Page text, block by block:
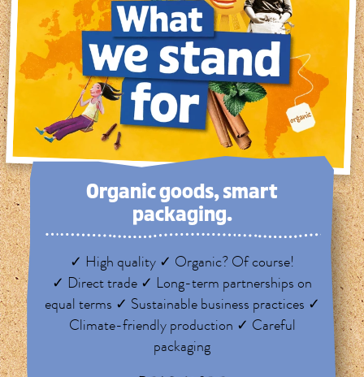
Organic goods, smart
packaging.
✓ High quality ✓ Organic? Of course!
✓ Direct trade ✓ Long-term partnerships on
equal terms ✓ Sustainable business practices ✓
Climate-friendly production ✓ Careful
packaging